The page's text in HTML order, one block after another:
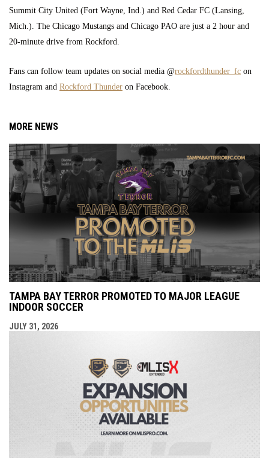
Summit City United (Fort Wayne, Ind.) and Red Cedar FC (Lansing,
Mich.). The Chicago Mustangs and Chicago PAO are just a 2 hour and
20-minute drive from Rockford.
Fans can follow team updates on social media @rockfordthunder_fc on
Instagram and Rockford Thunder on Facebook.
MORE NEWS
TAMPA BAY TERROR PROMOTED TO MAJOR LEAGUE
INDOOR SOCCER
JULY 31, 2026